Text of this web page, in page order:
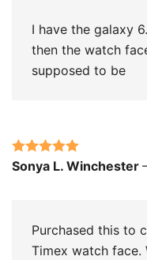
I have the galaxy
then the watch
supposed to be
Rated5 out
Sonya L. Winchester
Purchased this to
Timex watch face.